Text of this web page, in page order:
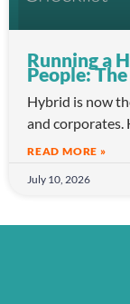
Running a
People:
Hybrid is now
and corporates.
READ MORE »
July 10, 2026